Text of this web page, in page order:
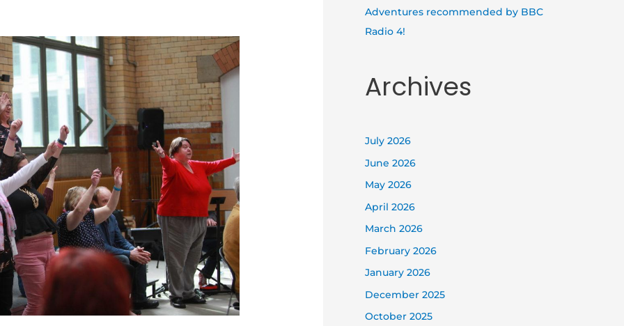
Adventures recommended by BBC
Radio 4!
Archives
July 2026
June 2026
May 2026
April 2026
March 2026
February 2026
January 2026
December 2025
October 2025